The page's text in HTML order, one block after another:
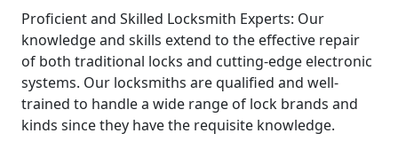
Proficient and Skilled Locksmith Experts: Our
knowledge and skills extend to the effective repair
of both traditional locks and cutting-edge electronic
systems. Our locksmiths are qualified and well-
trained to handle a wide range of lock brands and
kinds since they have the requisite knowledge.